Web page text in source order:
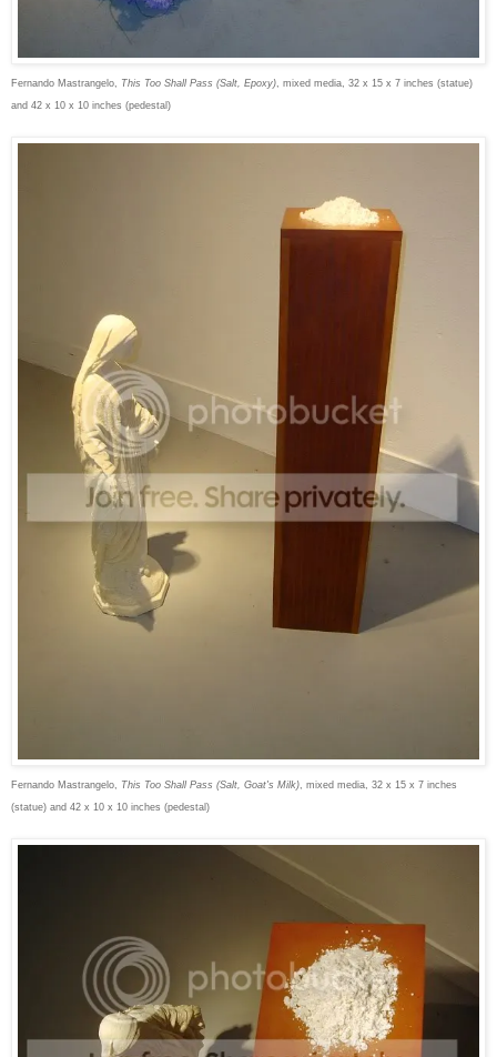
Fernando Mastrangelo, This Too Shall Pass (Salt, Epoxy) , mixed media, 32 x 15 x 7 inches (statue)
and 42 x 10 x 10 inches (pedestal)
Fernando Mastrangelo, This Too Shall Pass (Salt, Goat's Milk) , mixed media, 32 x 15 x 7 inches
(statue) and 42 x 10 x 10 inches (pedestal)